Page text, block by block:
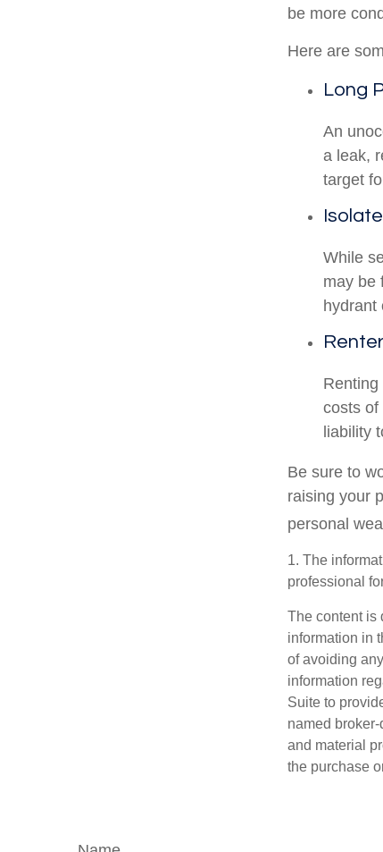
be more
Here are
Long
An
a leak,
target
While
may be
hydrant
Renting
costs of
liability
Be sure to
raising your
personal
1. The
professional
The content is
information in
of avoiding
information
Suite to
named
and material
the purchase